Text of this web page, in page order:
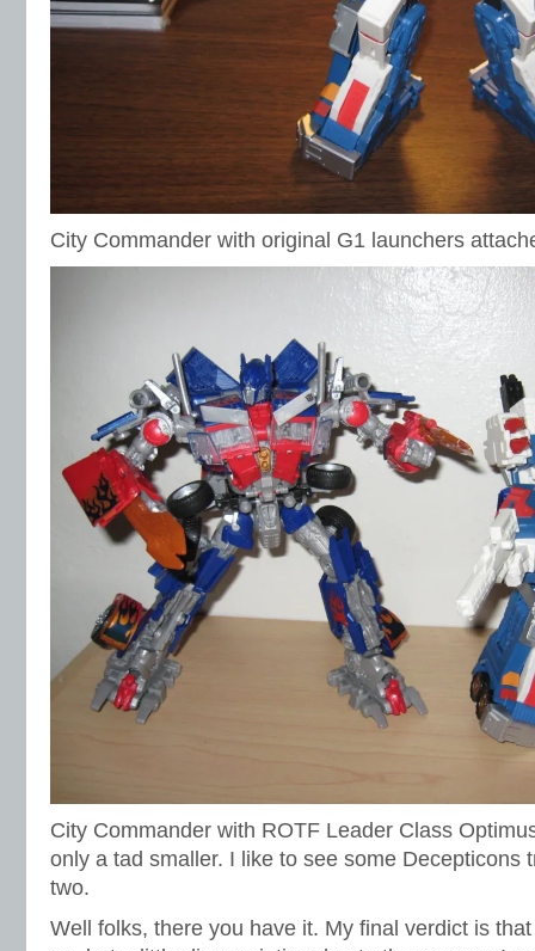
City Commander with original G1 launchers
City Commander with ROTF Leader Class
only a tad smaller. I like to see some Decepticons
two.
Well folks, there you have it. My final verdict is